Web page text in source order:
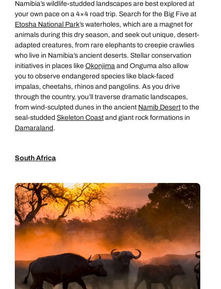
Namibia’s wildlife-studded landscapes are best explored at
your own pace on a 4×4 road trip. Search for the Big Five at
Etosha National Park’s waterholes, which are a magnet for
animals during this dry season, and seek out unique, desert-
adapted creatures, from rare elephants to creepie crawlies
who live in Namibia’s ancient deserts. Stellar conservation
initiatives in places like Okonjima and Onguma also allow
you to observe endangered species like black-faced
impalas, cheetahs, rhinos and pangolins. As you drive
through the country, you’ll traverse dramatic landscapes,
from wind-sculpted dunes in the ancient Namib Desert to the
seal-studded Skeleton Coast and giant rock formations in
Damaraland.
South Africa